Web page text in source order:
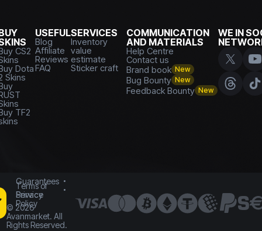
CS2
Dota
Skins
TF2
USEFUL
Blog
Affiliate
Reviews
FAQ
SERVICES
Inventory
value
estimate
Sticker craft
COMMUNICATION
AND MATERIALS
Help Centre
Contact us
Brand book New
Bug Bounty New
Feedback Bounty New
WE IN
Guarantees
Terms of
Service
Privacy
Policy
© 2026
Avanmarket. All
Rights Reserved.